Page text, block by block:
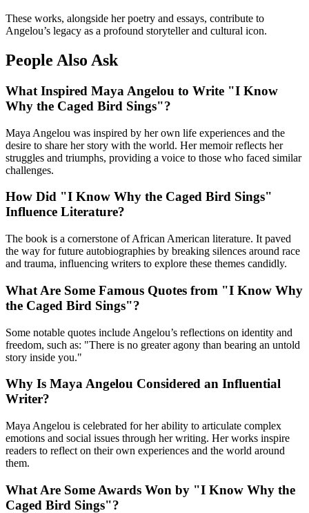
These works, alongside her poetry and essays, contribute to
Angelou’s legacy as a profound storyteller and cultural icon.
People Also Ask
What Inspired Maya Angelou to Write "I Know
Why the Caged Bird Sings"?
Maya Angelou was inspired by her own life experiences and the
desire to share her story with the world. Her memoir reflects her
struggles and triumphs, providing a voice to those who faced similar
challenges.
How Did "I Know Why the Caged Bird Sings"
Influence Literature?
The book is a cornerstone of African American literature. It paved
the way for future autobiographies by breaking silences around race
and trauma, influencing writers to explore these themes candidly.
What Are Some Famous Quotes from "I Know Why
the Caged Bird Sings"?
Some notable quotes include Angelou’s reflections on identity and
freedom, such as: "There is no greater agony than bearing an untold
story inside you."
Why Is Maya Angelou Considered an Influential
Writer?
Maya Angelou is celebrated for her ability to articulate complex
emotions and social issues through her writing. Her works inspire
readers to reflect on their own experiences and the world around
them.
What Are Some Awards Won by "I Know Why the
Caged Bird Sings"?